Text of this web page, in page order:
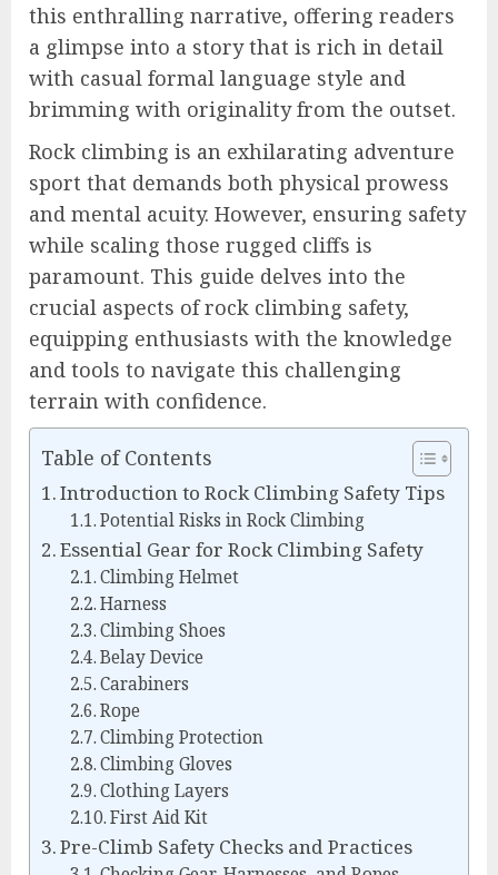
this enthralling narrative, offering readers
a glimpse into a story that is rich in detail
with casual formal language style and
brimming with originality from the outset.
Rock climbing is an exhilarating adventure
sport that demands both physical prowess
and mental acuity. However, ensuring safety
while scaling those rugged cliffs is
paramount. This guide delves into the
crucial aspects of rock climbing safety,
equipping enthusiasts with the knowledge
and tools to navigate this challenging
terrain with confidence.
Table of Contents
Introduction to Rock Climbing Safety Tips
Potential Risks in Rock Climbing
Essential Gear for Rock Climbing Safety
Climbing Helmet
Harness
Climbing Shoes
Belay Device
Carabiners
Rope
Climbing Protection
Climbing Gloves
Clothing Layers
First Aid Kit
Pre-Climb Safety Checks and Practices